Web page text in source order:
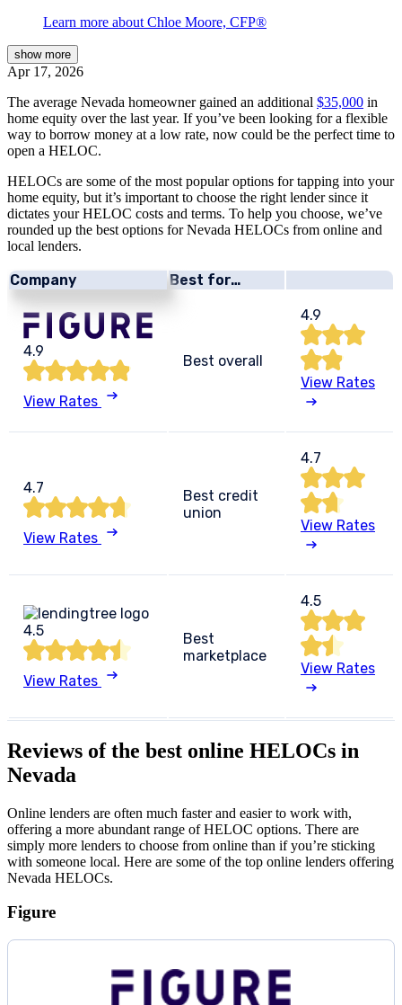
Learn more about Chloe Moore, CFP®
show more
Apr 17, 2026
The average Nevada homeowner gained an additional $35,000 in
home equity over the last year. If you’ve been looking for a flexible
way to borrow money at a low rate, now could be the perfect time to
open a HELOC.
HELOCs are some of the most popular options for tapping into your
home equity, but it’s important to choose the right lender since it
dictates your HELOC costs and terms. To help you choose, we’ve
rounded up the best options for Nevada HELOCs from online and
local lenders.
Company Best for…
4.9
View Rates
Best overall
4.9
View Rates
4.7
View Rates
Best credit
union
4.7
View Rates
4.5
View Rates
Best
marketplace
4.5
View Rates
Reviews of the best online HELOCs in
Nevada
Online lenders are often much faster and easier to work with,
offering a more abundant range of HELOC options. There are
simply more lenders to choose from online than if you’re sticking
with someone local. Here are some of the top online lenders offering
Nevada HELOCs.
Figure